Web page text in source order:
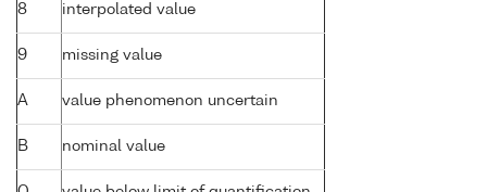
8 interpolated value
9 missing value
A value phenomenon uncertain
B nominal value